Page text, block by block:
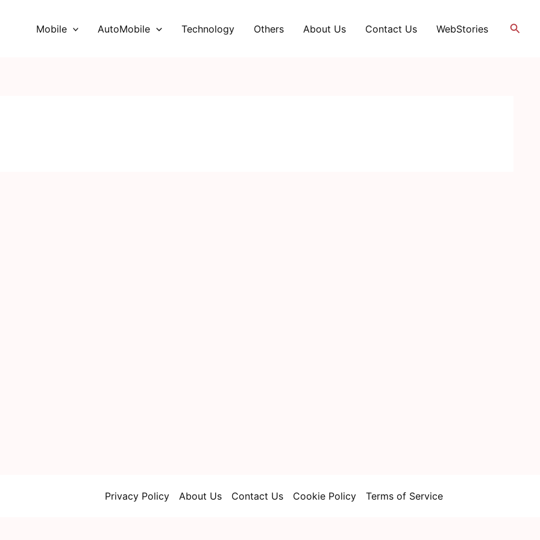
Mobile AutoMobile Technology Others About Us Contact Us WebStories
Privacy Policy About Us Contact Us Cookie Policy Terms of Service